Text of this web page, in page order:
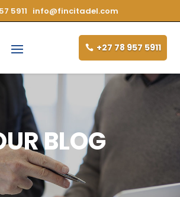
5911 info@fincitadel.com
+27 78 957 5911
BLOG